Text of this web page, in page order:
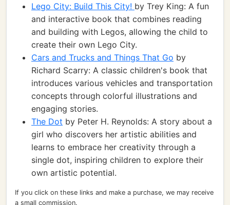
Lego City: Build This City! by Trey King: A fun
and interactive book that combines reading
and building with Legos, allowing the child to
create their own Lego City.
Cars and Trucks and Things That Go by
Richard Scarry: A classic children's book that
introduces various vehicles and transportation
concepts through colorful illustrations and
engaging stories.
The Dot by Peter H. Reynolds: A story about a
girl who discovers her artistic abilities and
learns to embrace her creativity through a
single dot, inspiring children to explore their
own artistic potential.
If you click on these links and make a purchase, we may receive
a small commission.